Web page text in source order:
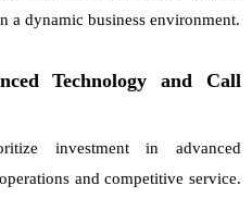
a dynamic business environment.
Technology and Call
investment in advanced
and competitive service.